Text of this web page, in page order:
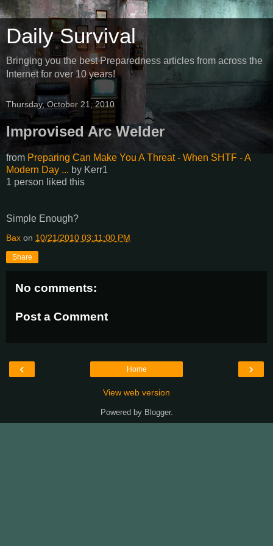
Daily Survival
Bringing you the best Preparedness articles from across the
Internet for over 10 years!
Thursday, October 21, 2010
Improvised Arc Welder
from Preparing Can Make You A Threat - When SHTF - A
Modern Day ... by Kerr1
1 person liked this
Simple Enough?
Bax on 10/21/2010 03:11:00 PM
Share
No comments:
Post a Comment
‹ ›
Home
View web version
Powered by Blogger.